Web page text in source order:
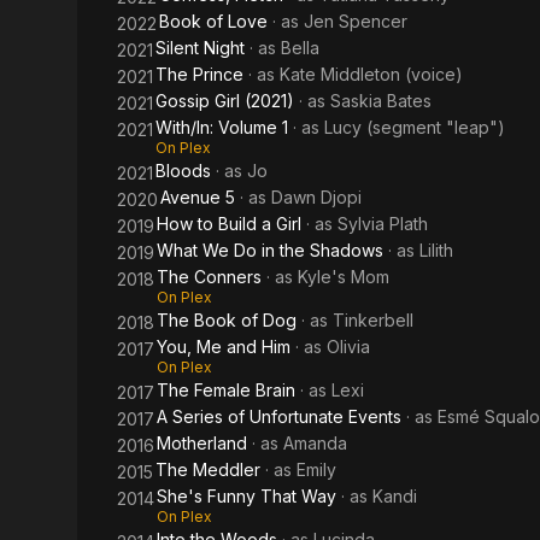
2022Book of Love · as Jen Spencer
2021Silent Night · as Bella
2021 The Prince · as Kate Middleton (voice)
2021Gossip Girl (2021) · as Saskia Bates
2021With/In: Volume 1 · as Lucy (segment "leap")
On Plex
2021Bloods · as Jo
2020Avenue 5 · as Dawn Djopi
2019How to Build a Girl · as Sylvia Plath
2019What We Do in the Shadows · as Lilith
2018 The Conners · as Kyle's Mom
On Plex
2018 The Book of Dog · as Tinkerbell
2017You, Me and Him · as Olivia
On Plex
2017 The Female Brain · as Lexi
2017A Series of Unfortunate Events · as Esmé
2016Motherland · as Amanda
2015 The Meddler · as Emily
2014She's Funny That Way · as Kandi
On Plex